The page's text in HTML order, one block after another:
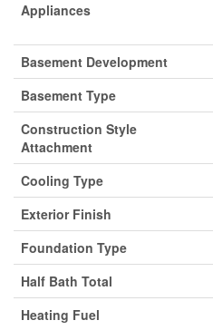
Appliances
Basement Development
Basement Type
Construction Style
Attachment
Cooling Type
Exterior Finish
Foundation Type
Half Bath Total
Heating Fuel